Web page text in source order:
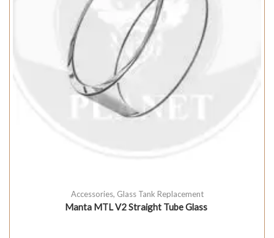
Accessories, Glass Tank Replacement
Manta MTL V2 Straight Tube Glass